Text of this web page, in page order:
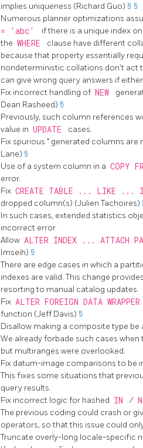
implies uniqueness (Richard Guo) § §
Numerous planner optimizations
= 'abc'
if there is a unique index on
the WHERE
clause have different
because that property essentially
nondeterministic collations don't act
can give wrong query answers if
Fix incorrect handling of NEW
Dean Rasheed) §
Previously, such column references
value in UPDATE
cases.
Fix spurious " generated columns are
Lane) §
Use of a system column in a COPY
error.
Fix CREATE TABLE ... LIKE ...
dropped column(s) (Julien Tachoires)
In such cases, extended statistics
incorrect error.
Allow ALTER INDEX ... ATTACH
Imseih) §
There are edge cases in which a
indexes are valid. This change
resorting to manual catalog updates.
Fix ALTER FOREIGN DATA WRAPPER
function (Jeff Davis) §
Disallow making a composite type
We already forbade such cases
but multiranges were overlooked.
Fix datum-image comparisons to be
This fixes some situations that
query results.
Fix incorrect logic for hashed IN /
The previous coding could crash or
operators, so that this issue could
Truncate overly-long locale-specific